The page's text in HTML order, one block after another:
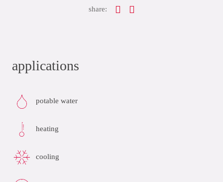
share:
applications
potable water
heating
cooling